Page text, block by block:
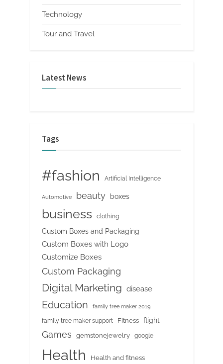
Technology
Tour and Travel
Latest News
Tags
#fashion Artificial Intelligence
Automotive beauty boxes
business clothing
Custom Boxes and Packaging
Custom Boxes with Logo
Customize Boxes
Custom Packaging
Digital Marketing disease
Education family tree maker 2019
family tree maker support Fitness flight
Games gemstonejewelry google
Health Health and fitness